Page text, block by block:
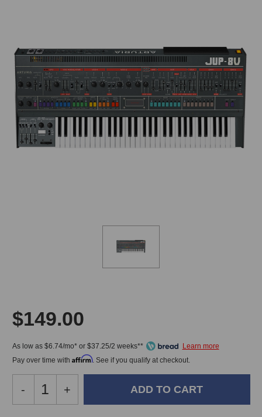
$149.00
As low as $6.74/mo* or $37.25/2 weeks**
Pay over time with Affirm. See if you qualify at checkout.
Decrease
Quantity
-
Increase
Quantity
+